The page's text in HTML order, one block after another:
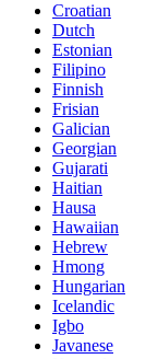
Croatian
Dutch
Estonian
Filipino
Finnish
Frisian
Galician
Georgian
Gujarati
Haitian
Hausa
Hawaiian
Hebrew
Hmong
Hungarian
Icelandic
Igbo
Javanese